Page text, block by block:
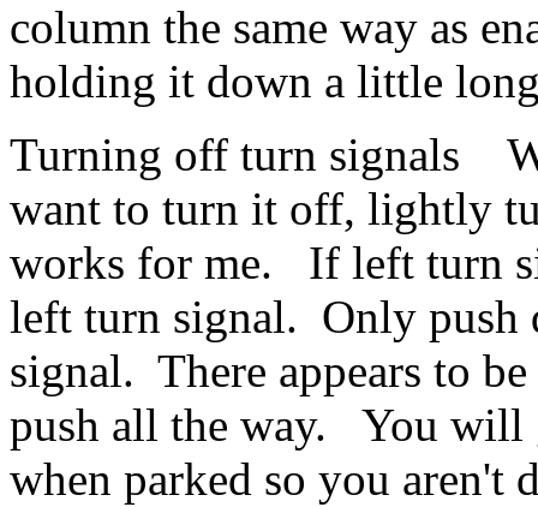
column the same way as
holding it down a little
Turning off turn signals
want to turn it off, lightly
works for me. If left turn
left turn signal. Only
signal. There appears to
push all the way. You will
when parked so you